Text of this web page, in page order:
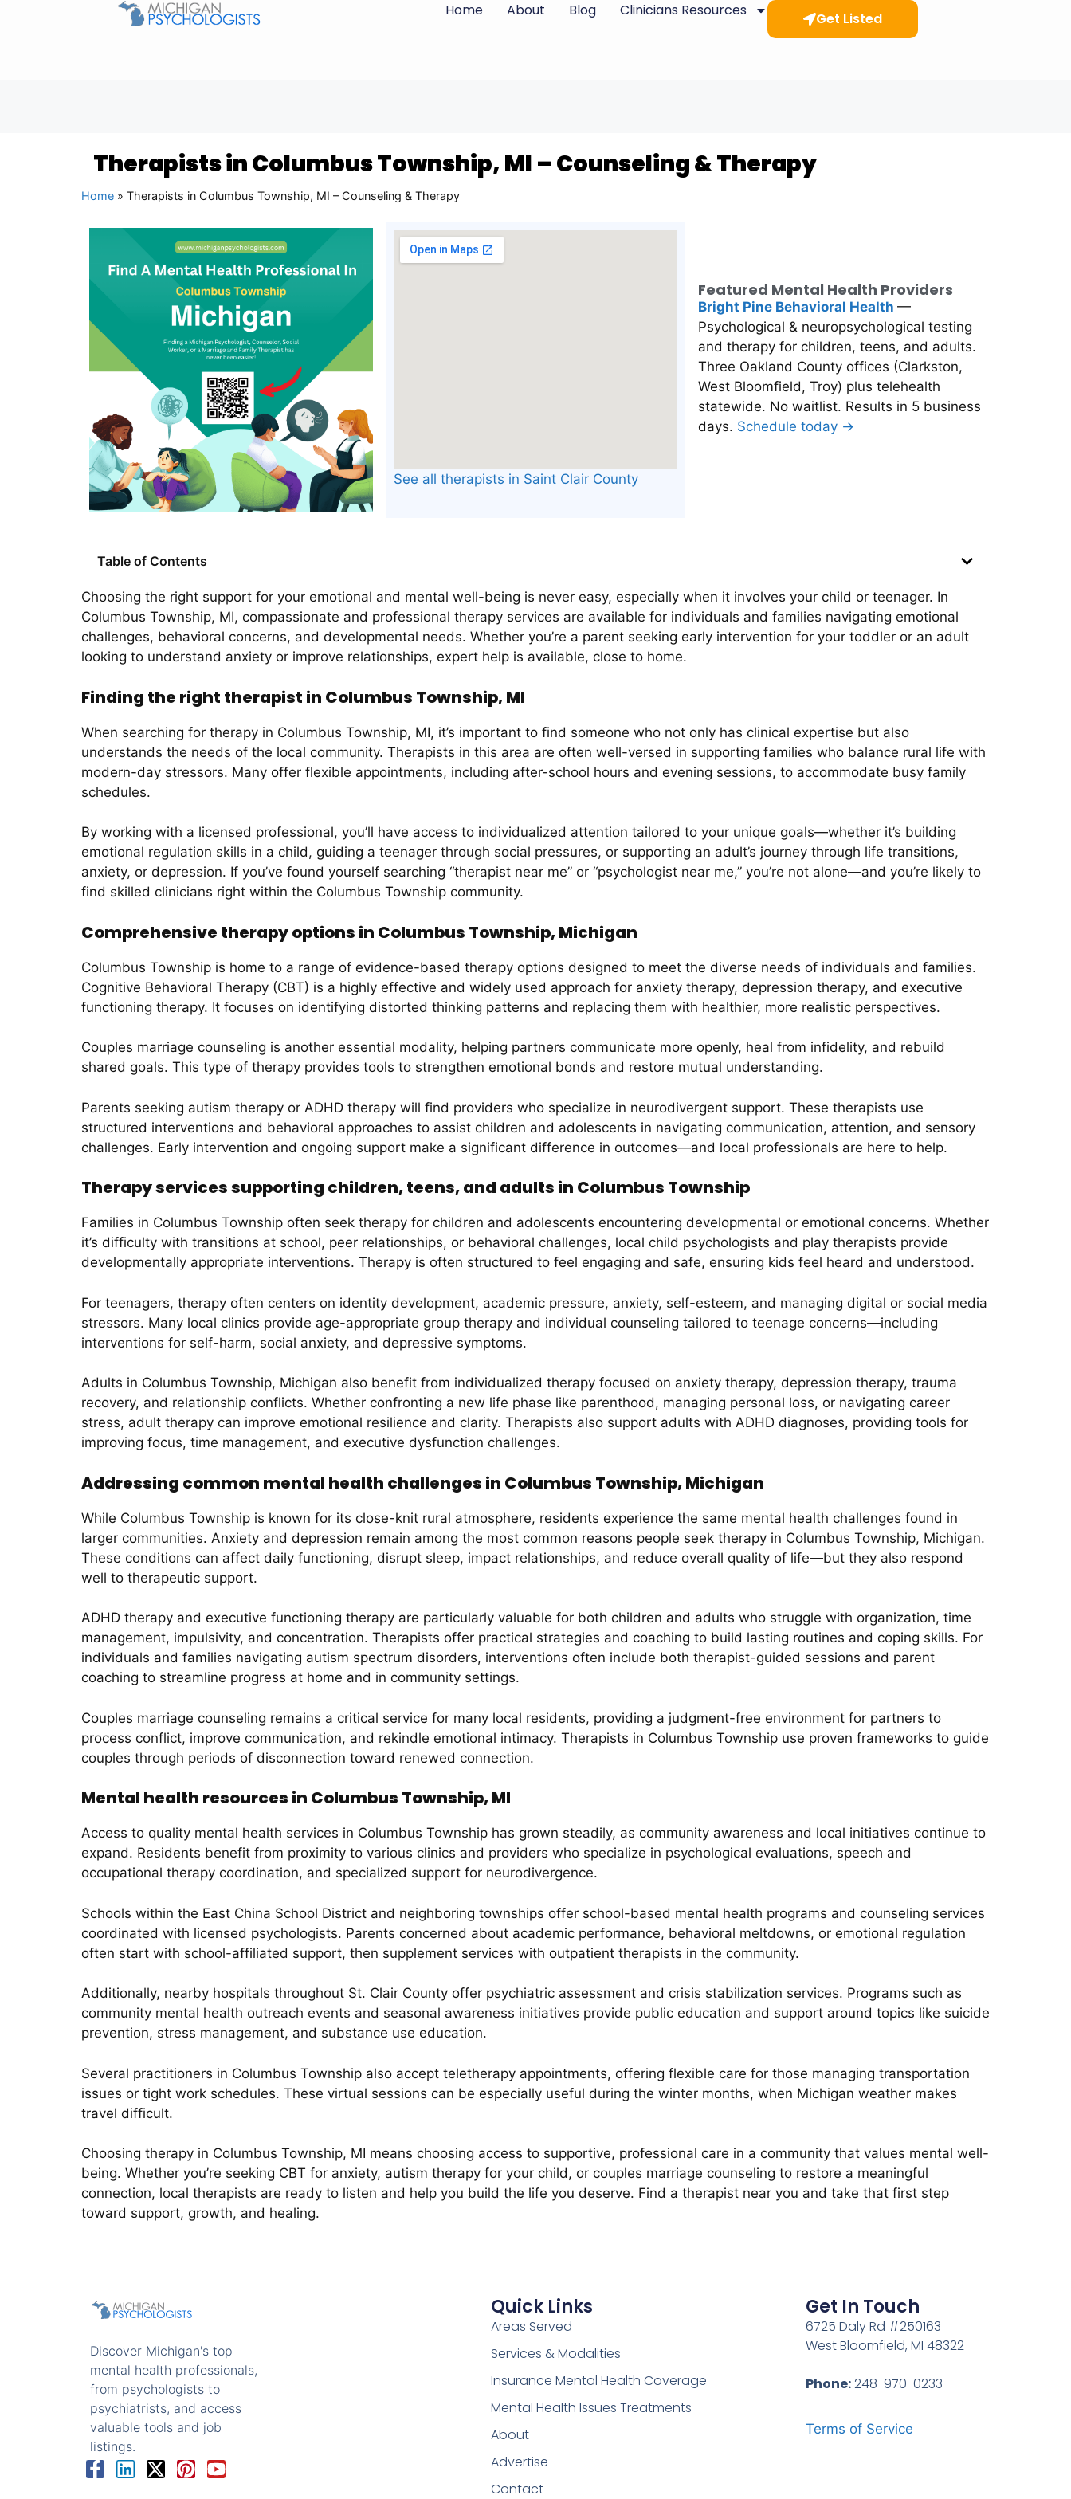
Home About Blog Clinicians Resources Get Listed
Therapists in Columbus Township, MI – Counseling & Therapy
Home » Therapists in Columbus Township, MI – Counseling & Therapy
See all therapists in Saint Clair County
Featured Mental Health Providers
Bright Pine Behavioral Health —
Psychological & neuropsychological testing
and therapy for children, teens, and adults.
Three Oakland County offices (Clarkston,
West Bloomfield, Troy) plus telehealth
statewide. No waitlist. Results in 5 business
days. Schedule today →
Table of Contents
Choosing the right support for your emotional and mental well-being is never easy, especially when it involves your child or teenager. In
Columbus Township, MI, compassionate and professional therapy services are available for individuals and families navigating emotional
challenges, behavioral concerns, and developmental needs. Whether you’re a parent seeking early intervention for your toddler or an adult
looking to understand anxiety or improve relationships, expert help is available, close to home.
Finding the right therapist in Columbus Township, MI
When searching for therapy in Columbus Township, MI, it’s important to find someone who not only has clinical expertise but also
understands the needs of the local community. Therapists in this area are often well-versed in supporting families who balance rural life with
modern-day stressors. Many offer flexible appointments, including after-school hours and evening sessions, to accommodate busy family
schedules.
By working with a licensed professional, you’ll have access to individualized attention tailored to your unique goals—whether it’s building
emotional regulation skills in a child, guiding a teenager through social pressures, or supporting an adult’s journey through life transitions,
anxiety, or depression. If you’ve found yourself searching “therapist near me” or “psychologist near me,” you’re not alone—and you’re likely to
find skilled clinicians right within the Columbus Township community.
Comprehensive therapy options in Columbus Township, Michigan
Columbus Township is home to a range of evidence-based therapy options designed to meet the diverse needs of individuals and families.
Cognitive Behavioral Therapy (CBT) is a highly effective and widely used approach for anxiety therapy, depression therapy, and executive
functioning therapy. It focuses on identifying distorted thinking patterns and replacing them with healthier, more realistic perspectives.
Couples marriage counseling is another essential modality, helping partners communicate more openly, heal from infidelity, and rebuild
shared goals. This type of therapy provides tools to strengthen emotional bonds and restore mutual understanding.
Parents seeking autism therapy or ADHD therapy will find providers who specialize in neurodivergent support. These therapists use
structured interventions and behavioral approaches to assist children and adolescents in navigating communication, attention, and sensory
challenges. Early intervention and ongoing support make a significant difference in outcomes—and local professionals are here to help.
Therapy services supporting children, teens, and adults in Columbus Township
Families in Columbus Township often seek therapy for children and adolescents encountering developmental or emotional concerns. Whether
it’s difficulty with transitions at school, peer relationships, or behavioral challenges, local child psychologists and play therapists provide
developmentally appropriate interventions. Therapy is often structured to feel engaging and safe, ensuring kids feel heard and understood.
For teenagers, therapy often centers on identity development, academic pressure, anxiety, self-esteem, and managing digital or social media
stressors. Many local clinics provide age-appropriate group therapy and individual counseling tailored to teenage concerns—including
interventions for self-harm, social anxiety, and depressive symptoms.
Adults in Columbus Township, Michigan also benefit from individualized therapy focused on anxiety therapy, depression therapy, trauma
recovery, and relationship conflicts. Whether confronting a new life phase like parenthood, managing personal loss, or navigating career
stress, adult therapy can improve emotional resilience and clarity. Therapists also support adults with ADHD diagnoses, providing tools for
improving focus, time management, and executive dysfunction challenges.
Addressing common mental health challenges in Columbus Township, Michigan
While Columbus Township is known for its close-knit rural atmosphere, residents experience the same mental health challenges found in
larger communities. Anxiety and depression remain among the most common reasons people seek therapy in Columbus Township, Michigan.
These conditions can affect daily functioning, disrupt sleep, impact relationships, and reduce overall quality of life—but they also respond
well to therapeutic support.
ADHD therapy and executive functioning therapy are particularly valuable for both children and adults who struggle with organization, time
management, impulsivity, and concentration. Therapists offer practical strategies and coaching to build lasting routines and coping skills. For
individuals and families navigating autism spectrum disorders, interventions often include both therapist-guided sessions and parent
coaching to streamline progress at home and in community settings.
Couples marriage counseling remains a critical service for many local residents, providing a judgment-free environment for partners to
process conflict, improve communication, and rekindle emotional intimacy. Therapists in Columbus Township use proven frameworks to guide
couples through periods of disconnection toward renewed connection.
Mental health resources in Columbus Township, MI
Access to quality mental health services in Columbus Township has grown steadily, as community awareness and local initiatives continue to
expand. Residents benefit from proximity to various clinics and providers who specialize in psychological evaluations, speech and
occupational therapy coordination, and specialized support for neurodivergence.
Schools within the East China School District and neighboring townships offer school-based mental health programs and counseling services
coordinated with licensed psychologists. Parents concerned about academic performance, behavioral meltdowns, or emotional regulation
often start with school-affiliated support, then supplement services with outpatient therapists in the community.
Additionally, nearby hospitals throughout St. Clair County offer psychiatric assessment and crisis stabilization services. Programs such as
community mental health outreach events and seasonal awareness initiatives provide public education and support around topics like suicide
prevention, stress management, and substance use education.
Several practitioners in Columbus Township also accept teletherapy appointments, offering flexible care for those managing transportation
issues or tight work schedules. These virtual sessions can be especially useful during the winter months, when Michigan weather makes
travel difficult.
Choosing therapy in Columbus Township, MI means choosing access to supportive, professional care in a community that values mental well-
being. Whether you’re seeking CBT for anxiety, autism therapy for your child, or couples marriage counseling to restore a meaningful
connection, local therapists are ready to listen and help you build the life you deserve. Find a therapist near you and take that first step
toward support, growth, and healing.
Discover Michigan's top
mental health professionals,
from psychologists to
psychiatrists, and access
valuable tools and job
listings.
Quick Links
Areas Served
Services & Modalities
Insurance Mental Health Coverage
Mental Health Issues Treatments
About
Advertise
Contact
Get In Touch
6725 Daly Rd #250163
West Bloomfield, MI 48322
Phone:248-970-0233
Terms of Service